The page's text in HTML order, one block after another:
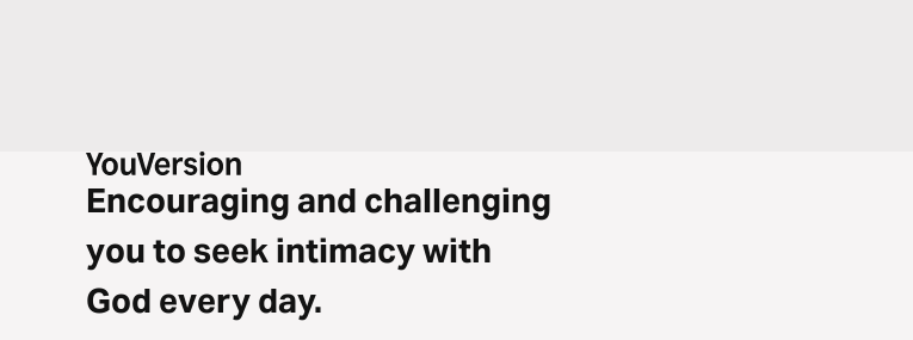
Encouraging and challenging
you to seek intimacy with
God every day.